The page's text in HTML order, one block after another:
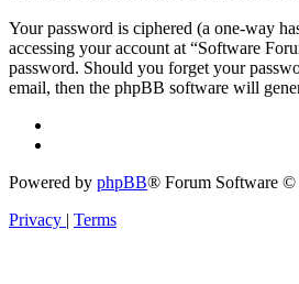
Your password is ciphered (a one-way
accessing your account at “Software
password. Should you forget your
email, then the phpBB software will
Powered by phpBB® Forum Software
Privacy | Terms